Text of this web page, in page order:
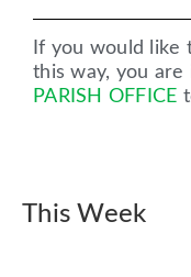
If you would like
this way, you
PARISH OFFICE
This Week